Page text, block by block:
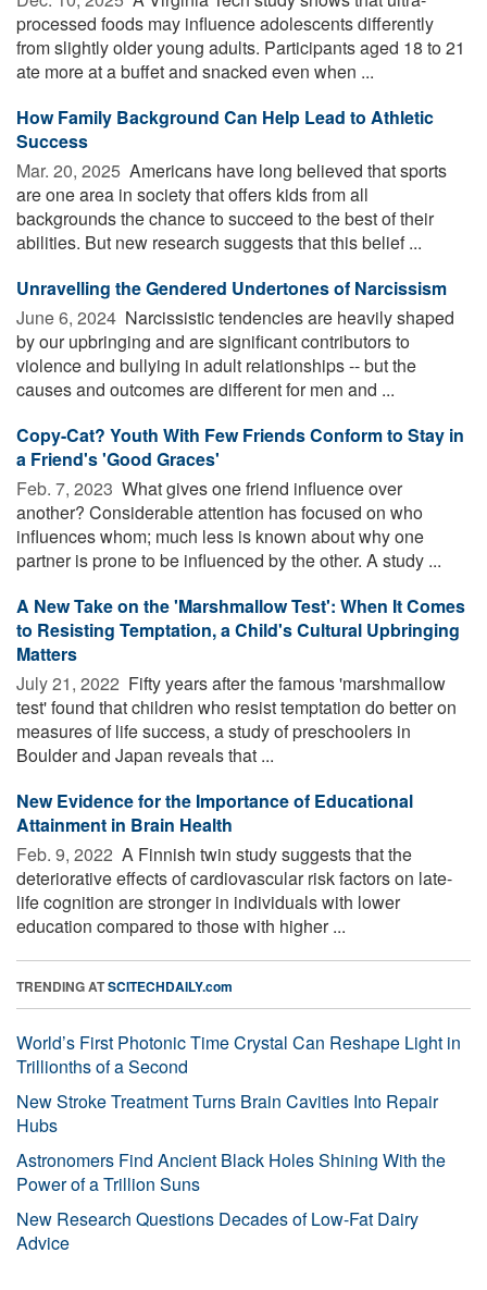
processed foods may influence adolescents differently
from slightly older young adults. Participants aged 18 to 21
ate more at a buffet and snacked even when ...
How Family Background Can Help Lead to Athletic
Success
Mar. 20, 2025  Americans have long believed that sports
are one area in society that offers kids from all
backgrounds the chance to succeed to the best of their
abilities. But new research suggests that this belief ...
Unravelling the Gendered Undertones of Narcissism
June 6, 2024  Narcissistic tendencies are heavily shaped
by our upbringing and are significant contributors to
violence and bullying in adult relationships -- but the
causes and outcomes are different for men and ...
Copy-Cat? Youth With Few Friends Conform to Stay in
a Friend's 'Good Graces'
Feb. 7, 2023  What gives one friend influence over
another? Considerable attention has focused on who
influences whom; much less is known about why one
partner is prone to be influenced by the other. A study ...
A New Take on the 'Marshmallow Test': When It Comes
to Resisting Temptation, a Child's Cultural Upbringing
Matters
July 21, 2022  Fifty years after the famous 'marshmallow
test' found that children who resist temptation do better on
measures of life success, a study of preschoolers in
Boulder and Japan reveals that ...
New Evidence for the Importance of Educational
Attainment in Brain Health
Feb. 9, 2022  A Finnish twin study suggests that the
deteriorative effects of cardiovascular risk factors on late-
life cognition are stronger in individuals with lower
education compared to those with higher ...
TRENDING ATSCITECHDAILY.com
World’s First Photonic Time Crystal Can Reshape Light in
Trillionths of a Second
New Stroke Treatment Turns Brain Cavities Into Repair
Hubs
Astronomers Find Ancient Black Holes Shining With the
Power of a Trillion Suns
New Research Questions Decades of Low-Fat Dairy
Advice